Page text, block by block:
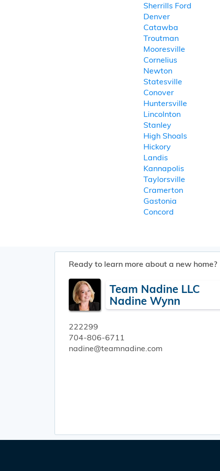
Sherrills Ford
Denver
Catawba
Troutman
Mooresville
Cornelius
Newton
Statesville
Conover
Huntersville
Lincolnton
Stanley
High Shoals
Hickory
Landis
Kannapolis
Taylorsville
Cramerton
Gastonia
Concord
Ready to learn more about a new home?
Team Nadine LLC
Nadine Wynn
222299
704-806-6711
nadine@teamnadine.com